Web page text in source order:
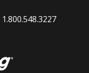
1.800.548.3227